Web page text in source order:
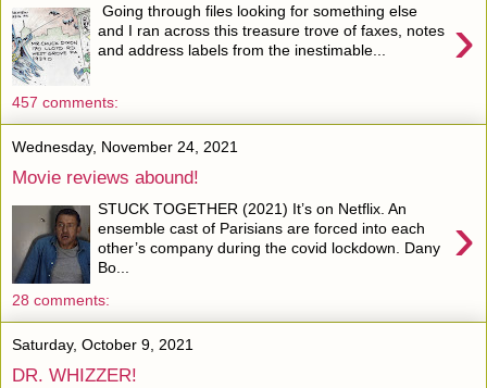
›
Going through files looking for something else
and I ran across this treasure trove of faxes, notes
and address labels from the inestimable...
457 comments:
Wednesday, November 24, 2021
Movie reviews abound!
›
STUCK TOGETHER (2021) It’s on Netflix. An
ensemble cast of Parisians are forced into each
other’s company during the covid lockdown. Dany
Bo...
28 comments:
Saturday, October 9, 2021
DR. WHIZZER!